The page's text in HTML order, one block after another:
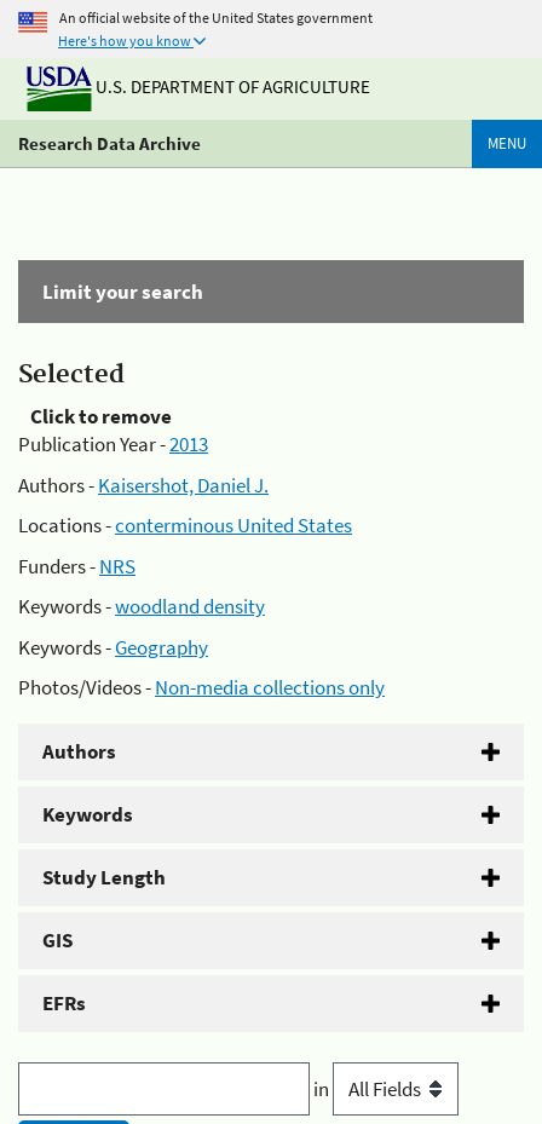
An official website of the United States government
Here's how you know
U.S. DEPARTMENT OF AGRICULTURE
Research Data Archive MENU
Limit your search
Selected
Click to remove
Publication Year -2013
Authors -Kaisershot, Daniel J.
Locations -conterminous United States
Funders -NRS
Keywords -woodland density
Keywords -Geography
Photos/Videos -Non-media collections only
Authors
Keywords
Study Length
GIS
EFRs
in